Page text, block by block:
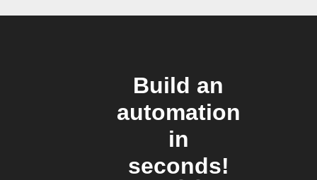
Build an
automation
in
seconds!